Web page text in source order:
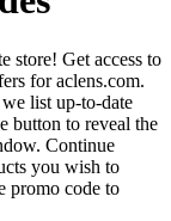
store! Get access to
for aclens.com.
list up-to-date
button to reveal the
Continue
you wish to
promo code to